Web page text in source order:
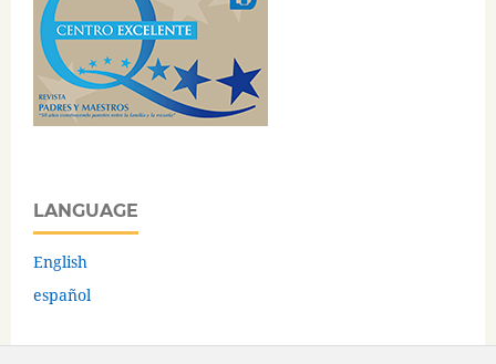
LANGUAGE
English
español